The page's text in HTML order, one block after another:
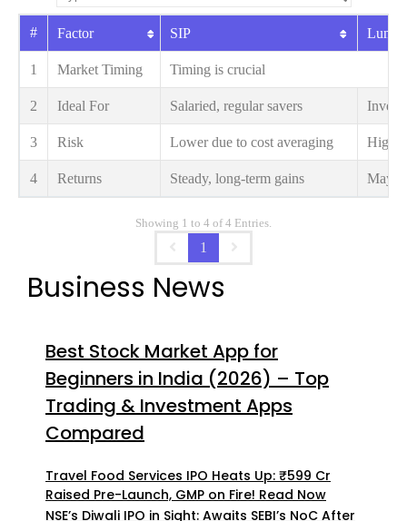
# Factor SIP Lump
1 Market Timing Timing is crucial
2 Ideal For Salaried, regular savers
3 Risk Lower due to cost averaging
4 Returns Steady, long-term gains May
Showing 1 to 4 of 4 Entries.
1
Business News
Best Stock Market App for
Beginners in India (2026) – Top
Trading & Investment Apps
Compared
Travel Food Services IPO Heats Up: ₹599 Cr
Raised Pre-Launch, GMP on Fire! Read Now
NSE’s Diwali IPO in Sight: Awaits SEBI’s NoC After